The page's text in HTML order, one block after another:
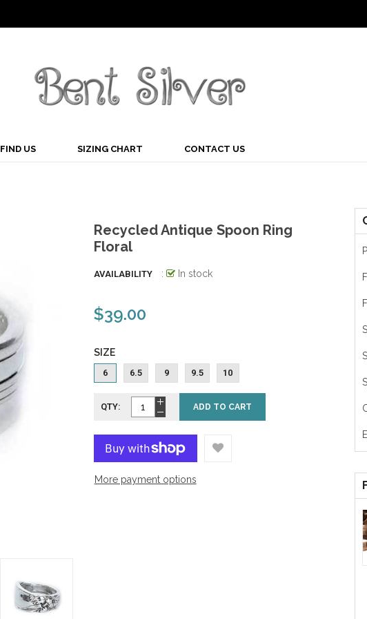
FIND US SIZING CHART CONTACT US
Recycled Antique Spoon Ring
Floral
AVAILABILITY : In stock
$39.00
SIZE
6 6.5 9 9.5 10
QTY: ADD TO CART
More payment options